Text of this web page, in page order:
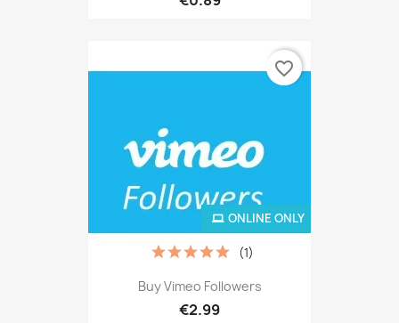
Buy Vimeo Followers
€2.99
(1)
ONLINE ONLY
favorite_border